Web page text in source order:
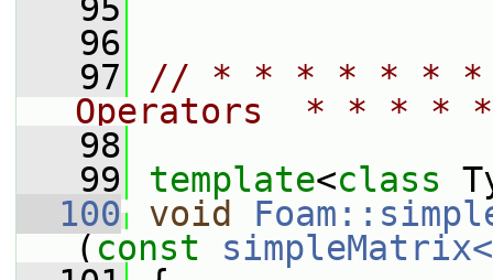
   95
   96
   97
// * * * * * * *
Operators  * * *
   98
   99
template<class
  100
void
( const